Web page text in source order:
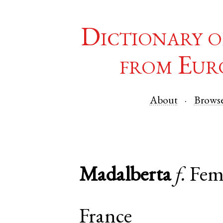
Dictionary
from
About
Madalberta f.
France